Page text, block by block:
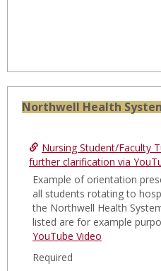
Northwell Health
Nursing Student/Faculty
further clarification via
Example of orientation
all students rotating to
the Northwell Health
listed are for example
YouTube Video
Required